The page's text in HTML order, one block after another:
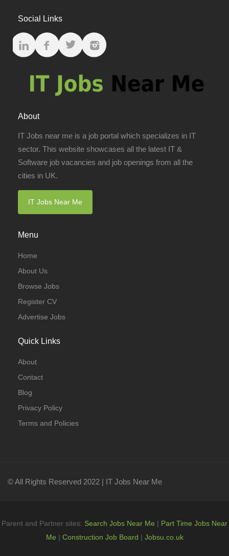
Social Links
About
IT Jobs near me is a job portal which specializes in IT
sector. This website showcases all the latest IT &
Software job vacancies and job openings from all the
cities in UK.
IT Jobs Near Me
Menu
Home
About Us
Browse Jobs
Register CV
Advertise Jobs
Quick Links
About
Contact
Blog
Privacy Policy
Terms and Policies
© All Rights Reserved 2022 | IT Jobs Near Me
Parent and Partner sites: Search Jobs Near Me | Part Time Jobs Near
Me | Construction Job Board | Jobsu.co.uk